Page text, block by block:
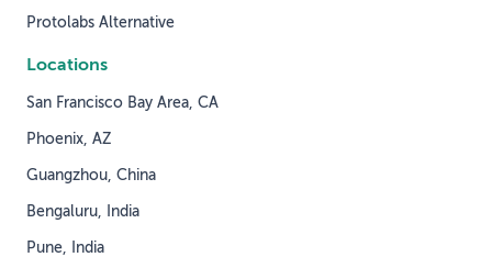
Protolabs Alternative
Locations
San Francisco Bay Area, CA
Phoenix, AZ
Guangzhou, China
Bengaluru, India
Pune, India